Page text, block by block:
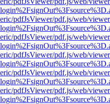
pdfJsViewer/pdf.js/web/
pdfJsViewer/pdf.js/web/
pdfJsViewer/pdf.js/web/
pdfJsViewer/pdf.js/web/
pdfJsViewer/pdf.js/web/